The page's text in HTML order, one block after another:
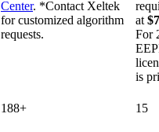
Center. *Contact Xeltek
for customized algorithm
requests.
at
For
is
188+ 15